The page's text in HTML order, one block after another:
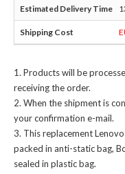
Products will be
receiving the order.
When the shipment is
your confirmation e-mail.
Thisreplacement
packed in anti-static bag,
sealed in plastic bag.